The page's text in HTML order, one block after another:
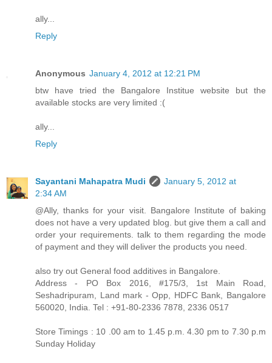
ally...
Reply
Anonymous January 4, 2012 at 12:21 PM
btw have tried the Bangalore Institue website but the
available stocks are very limited :(
ally...
Reply
Sayantani Mahapatra Mudi
January 5, 2012 at
2:34 AM
@Ally, thanks for your visit. Bangalore Institute of baking
does not have a very updated blog. but give them a call and
order your requirements. talk to them regarding the mode
of payment and they will deliver the products you need.
also try out General food additives in Bangalore.
Address - PO Box 2016, #175/3, 1st Main Road,
Seshadripuram, Land mark - Opp, HDFC Bank, Bangalore
560020, India. Tel : +91-80-2336 7878, 2336 0517
Store Timings : 10 .00 am to 1.45 p.m. 4.30 pm to 7.30 p.m
Sunday Holiday